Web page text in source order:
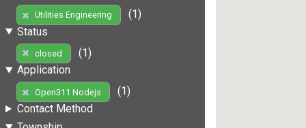
Utilities Engineering
(1)
Status
closed
(1)
Application
Open311 Nodejs
(1)
Contact Method